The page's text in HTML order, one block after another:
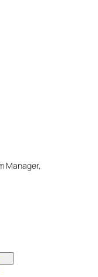
Manager,